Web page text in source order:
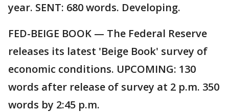
year. SENT: 680 words. Developing.
FED-BEIGE BOOK — The Federal Reserve
releases its latest 'Beige Book' survey of
economic conditions. UPCOMING: 130
words after release of survey at 2 p.m. 350
words by 2:45 p.m.